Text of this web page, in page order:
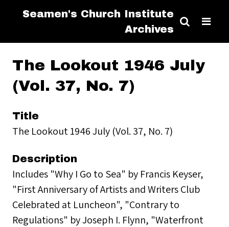
Seamen's Church Institute
Archives
The Lookout 1946 July
(Vol. 37, No. 7)
Title
The Lookout 1946 July (Vol. 37, No. 7)
Description
Includes "Why I Go to Sea" by Francis Keyser,
"First Anniversary of Artists and Writers Club
Celebrated at Luncheon", "Contrary to
Regulations" by Joseph I. Flynn, "Waterfront